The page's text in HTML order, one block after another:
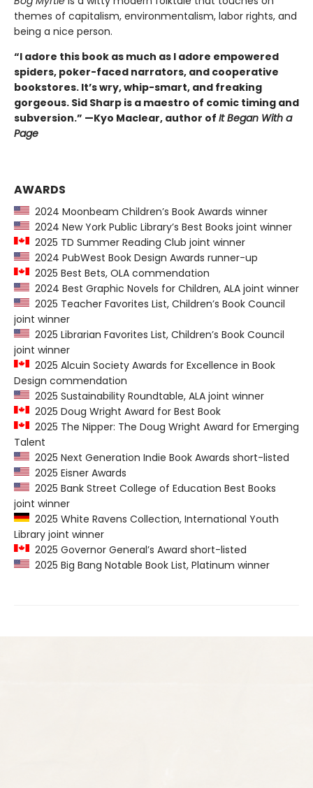
themes of capitalism, environmentalism, labor rights, and
being a nice person.
“I adore this book as much as I adore empowered
spiders, poker-faced narrators, and cooperative
bookstores. It’s wry, whip-smart, and freaking
gorgeous. Sid Sharp is a maestro of comic timing and
subversion.” —Kyo Maclear, author of It Began With a
Page
AWARDS
2024 Moonbeam Children’s Book Awards winner
2024 New York Public Library’s Best Books joint winner
2025 TD Summer Reading Club joint winner
2024 PubWest Book Design Awards runner-up
2025 Best Bets, OLA commendation
2024 Best Graphic Novels for Children, ALA joint winner
2025 Teacher Favorites List, Children’s Book Council
joint winner
2025 Librarian Favorites List, Children’s Book Council
joint winner
2025 Alcuin Society Awards for Excellence in Book
Design commendation
2025 Sustainability Roundtable, ALA joint winner
2025 Doug Wright Award for Best Book
2025 The Nipper: The Doug Wright Award for Emerging
Talent
2025 Next Generation Indie Book Awards short-listed
2025 Eisner Awards
2025 Bank Street College of Education Best Books
joint winner
2025 White Ravens Collection, International Youth
Library joint winner
2025 Governor General’s Award short-listed
2025 Big Bang Notable Book List, Platinum winner